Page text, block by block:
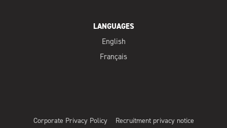
LANGUAGES
English
Français
Corporate Privacy Policy
Recruitment privacy notice